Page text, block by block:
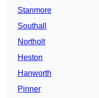
Stanmore
Southall
Northolt
Heston
Hanworth
Pinner